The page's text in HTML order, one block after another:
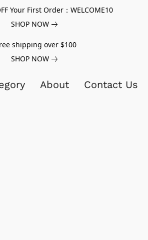
Your First Order：WELCOME10
SHOP NOW
shipping over $100
SHOP NOW
About Contact Us